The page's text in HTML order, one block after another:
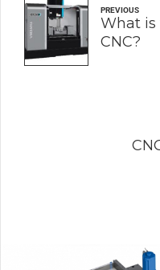
PREVIOUS
What
CNC?